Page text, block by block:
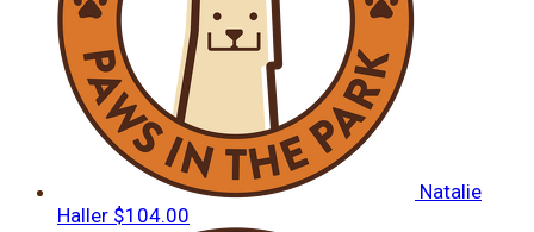
Natalie
Haller $104.00